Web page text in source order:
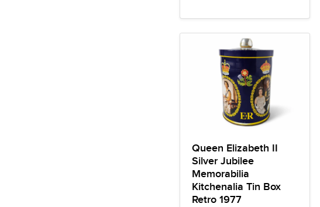
Queen Elizabeth II
Silver Jubilee
Memorabilia
Kitchenalia Tin Box
Retro 1977